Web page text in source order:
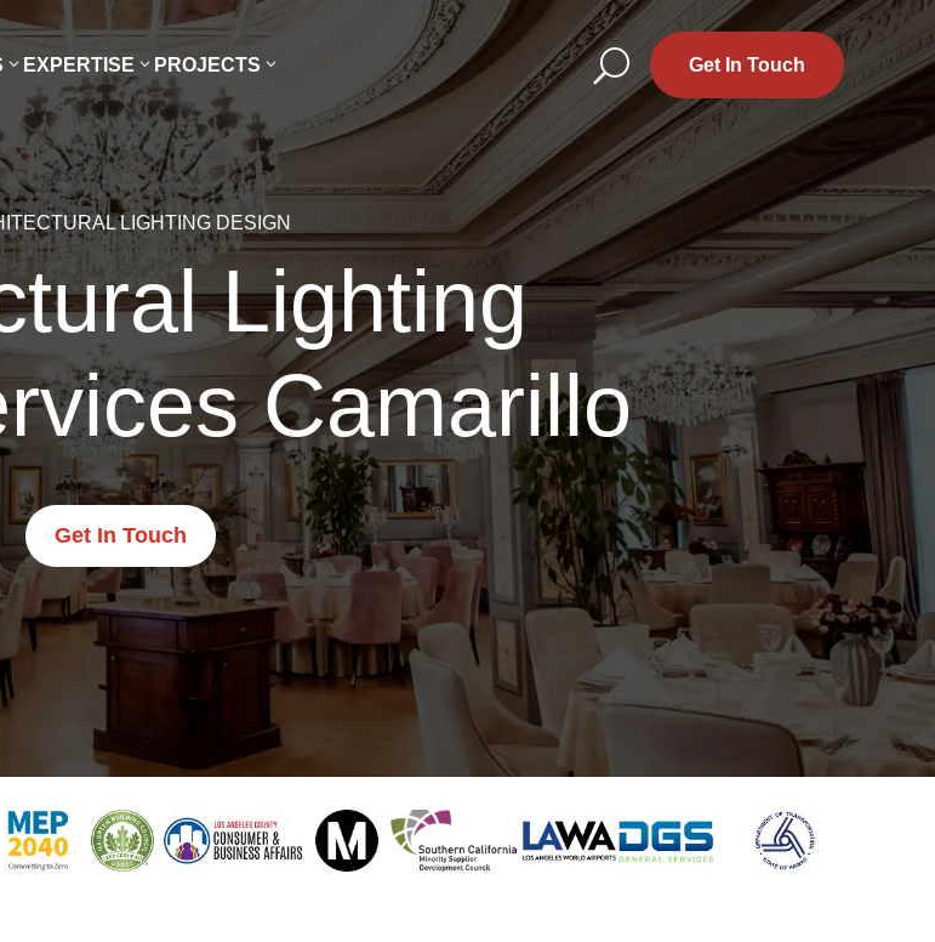
EXPERTISE PROJECTS U Get In Touch
LIGHTING DESIGN
Lighting
Camarillo
Get In Touch